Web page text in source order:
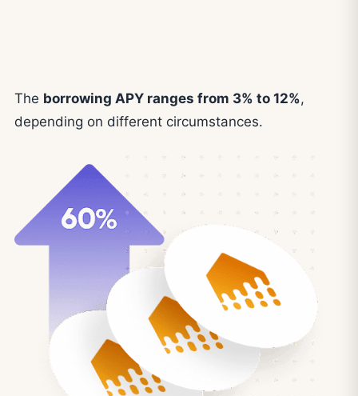
The borrowing APY ranges from 3% to 12%,
depending on different circumstances.